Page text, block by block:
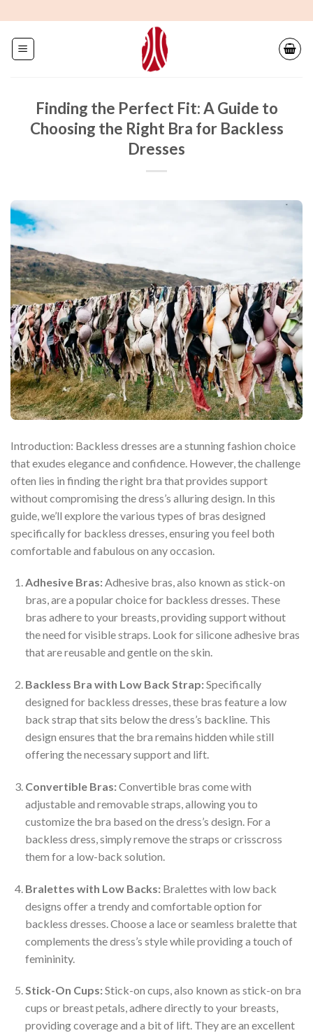
to
content
Finding the Perfect Fit: A Guide to
Choosing the Right Bra for Backless
Dresses
Introduction: Backless dresses are a stunning fashion choice
that exudes elegance and confidence. However, the challenge
often lies in finding the right bra that provides support
without compromising the dress’s alluring design. In this
guide, we’ll explore the various types of bras designed
specifically for backless dresses, ensuring you feel both
comfortable and fabulous on any occasion.
Adhesive Bras:Adhesive bras, also known as stick-on
bras, are a popular choice for backless dresses. These
bras adhere to your breasts, providing support without
the need for visible straps. Look for silicone adhesive bras
that are reusable and gentle on the skin.
Backless Bra with Low Back Strap:Specifically
designed for backless dresses, these bras feature a low
back strap that sits below the dress’s backline. This
design ensures that the bra remains hidden while still
offering the necessary support and lift.
Convertible Bras:Convertible bras come with
adjustable and removable straps, allowing you to
customize the bra based on the dress’s design. For a
backless dress, simply remove the straps or crisscross
them for a low-back solution.
Bralettes with Low Backs:Bralettes with low back
designs offer a trendy and comfortable option for
backless dresses. Choose a lace or seamless bralette that
complements the dress’s style while providing a touch of
femininity.
Stick-On Cups:Stick-on cups, also known as stick-on bra
cups or breast petals, adhere directly to your breasts,
providing coverage and a bit of lift. They are an excellent